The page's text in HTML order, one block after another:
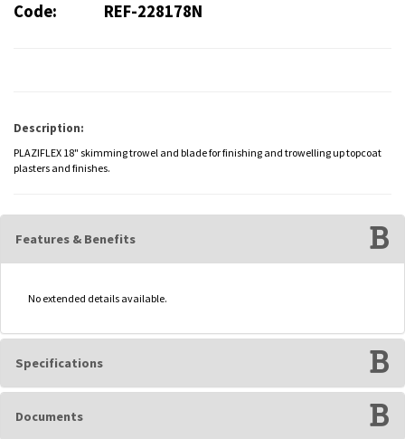
Code: REF-228178N
Description:
PLAZIFLEX 18" skimming trowel and blade for finishing and trowelling up topcoat
plasters and finishes.
Features & Benefits
No extended details available.
Specifications
Documents